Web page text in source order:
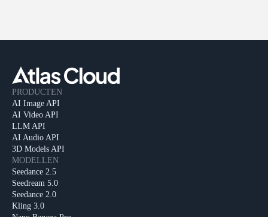
PRODUCTEN
AI Image API
AI Video API
LLM API
AI Audio API
3D Models API
MODELLEN
Seedance 2.5
Seedream 5.0
Seedance 2.0
Kling 3.0